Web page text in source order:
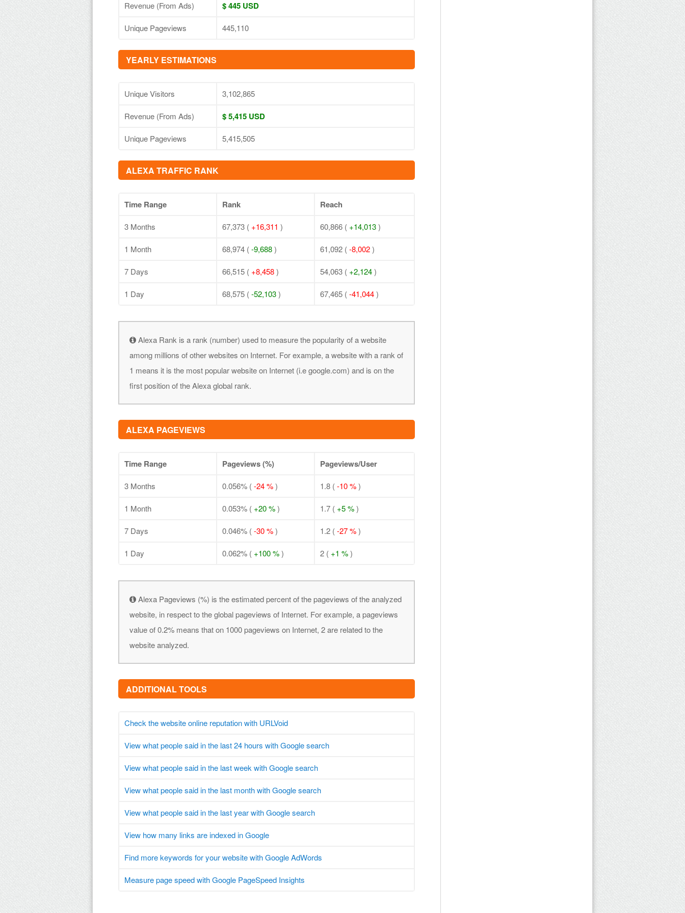
Revenue (From Ads) $ 445 USD
Unique Pageviews 445,110
YEARLY ESTIMATIONS
Unique Visitors 3,102,865
Revenue (From Ads) $ 5,415 USD
Unique Pageviews 5,415,505
ALEXA TRAFFIC RANK
Time Range Rank Reach
3 Months 67,373 ( +16,311 ) 60,866 ( +14,013)
1 Month 68,974 ( -9,688) 61,092 ( -8,002)
7 Days 66,515 ( +8,458) 54,063 ( +2,124)
1 Day 68,575 ( -52,103) 67,465 ( -41,044)
Alexa Rank is a rank (number) used to measure the popularity of a website
among millions of other websites on Internet. For example, a website with a rank of
1 means it is the most popular website on Internet (i.e google.com) and is on the
first position of the Alexa global rank.
ALEXA PAGEVIEWS
Time Range Pageviews (%) Pageviews/User
3 Months 0.056% ( -24 %) 1.8 ( -10 %)
1 Month 0.053% ( +20 %) 1.7 ( +5 %)
7 Days 0.046% ( -30 %) 1.2 ( -27 %)
1 Day 0.062% ( +100 %) 2 ( +1 %)
Alexa Pageviews (%) is the estimated percent of the pageviews of the analyzed
website, in respect to the global pageviews of Internet. For example, a pageviews
value of 0.2% means that on 1000 pageviews on Internet, 2 are related to the
website analyzed.
ADDITIONAL TOOLS
Check the website online reputation with URLVoid
View what people said in the last 24 hours with Google search
View what people said in the last week with Google search
View what people said in the last month with Google search
View what people said in the last year with Google search
View how many links are indexed in Google
Find more keywords for your website with Google AdWords
Measure page speed with Google PageSpeed Insights